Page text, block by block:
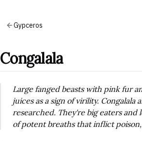
Gypceros
Congalala
Large fanged beasts with pink fur
juices as a sign of virility.
researched. They're big eaters and
of potent breaths that inflict poison,